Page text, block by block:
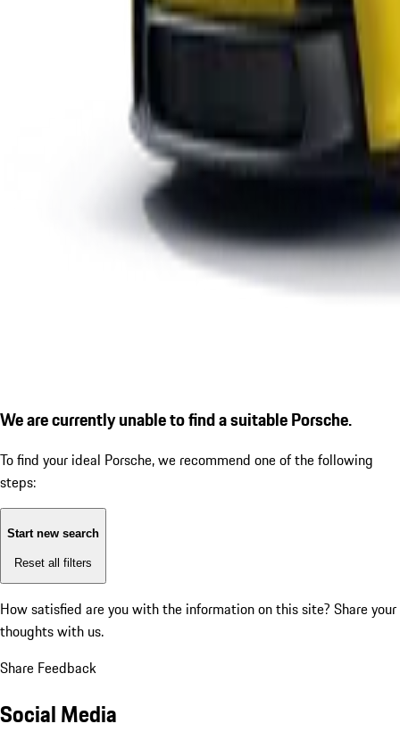
We are currently unable to find a suitable Porsche.
To find your ideal Porsche, we recommend one of the following
steps:
Start new search
Reset all filters
How satisfied are you with the information on this site? Share your
thoughts with us.
Share Feedback
Social Media